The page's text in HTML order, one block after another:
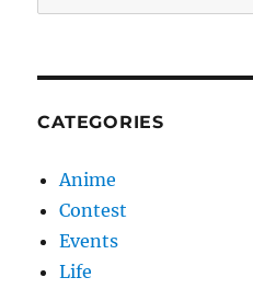
for:
CATEGORIES
Anime
Contest
Events
Life